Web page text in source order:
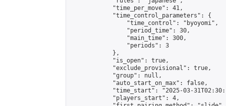
            "time_per_move": 41,
            "time_control_parameters": {
                "time_control": "byoyomi",
                "period_time": 30,
                "main_time": 300,
                "periods": 3
            },
            "is_open": true,
            "exclude_provisional": true,
            "group": null,
            "auto_start_on_max": false,
"time_start": "2025-03-
            "players_start": 4,